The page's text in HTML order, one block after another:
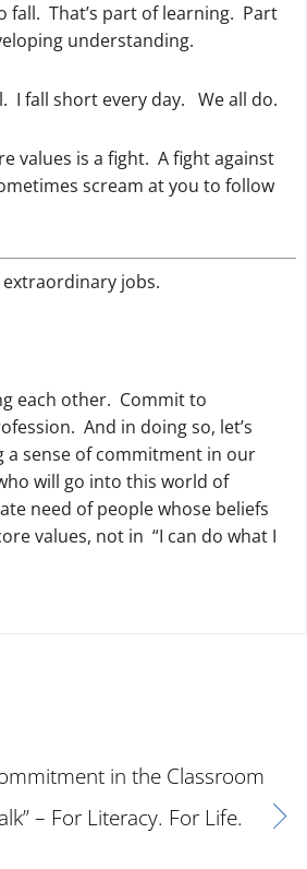
fall. That’s part of learning. Part
understanding.
I fall short every day. We all do.
values is a fight. A fight against
scream at you to follow
extraordinary jobs.
each other. Commit to
And in doing so, let’s
sense of commitment in our
will go into this world of
need of people whose beliefs
values, not in “I can do what I
in the Classroom
– For Literacy. For Life.